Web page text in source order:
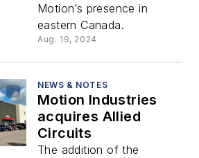
Motion’s presence in
eastern Canada.
Aug. 19, 2024
NEWS & NOTES
Motion Industries
acquires Allied
Circuits
The addition of the